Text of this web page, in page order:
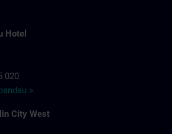
Hotel
020
>
City West